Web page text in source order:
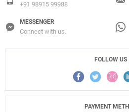
+91 98915 99988
MESSENGER
Connect with us.
FOLLOW US
PAYMENT